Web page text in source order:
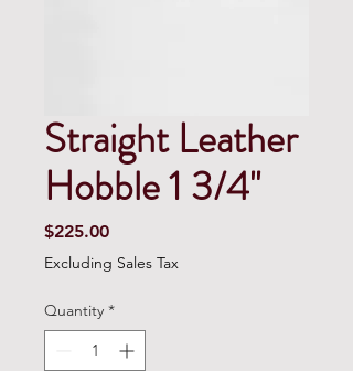
Straight Leather
Hobble 1 3/4''
$225.00Price
Excluding Sales Tax
Quantity *